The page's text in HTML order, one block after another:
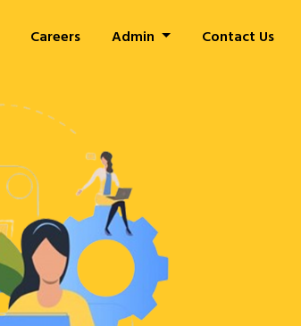
Careers Admin Contact Us